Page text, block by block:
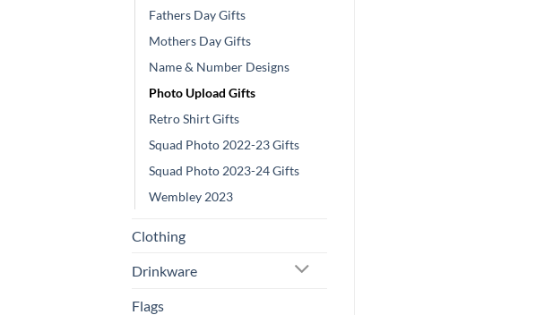
Fathers Day Gifts
Mothers Day Gifts
Name & Number Designs
Photo Upload Gifts
Retro Shirt Gifts
Squad Photo 2022-23 Gifts
Squad Photo 2023-24 Gifts
Wembley 2023
Clothing
Drinkware
Flags